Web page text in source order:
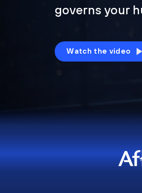
governs your
Watch the video